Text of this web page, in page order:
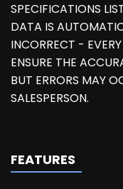
SPECIFICATIONS
DATA IS
INCORRECT -
ENSURE THE
BUT ERRORS MAY
SALESPERSON.
FEATURES